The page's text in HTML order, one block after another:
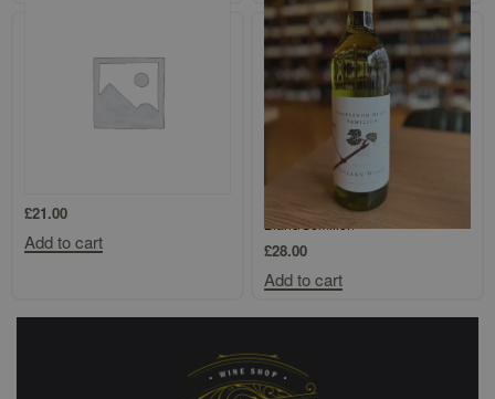
£21.00
Add to cart
Cullen `Mangan Vineyard`
Margaret River Sauvignon
Blanc/Semillon
£28.00
Add to cart